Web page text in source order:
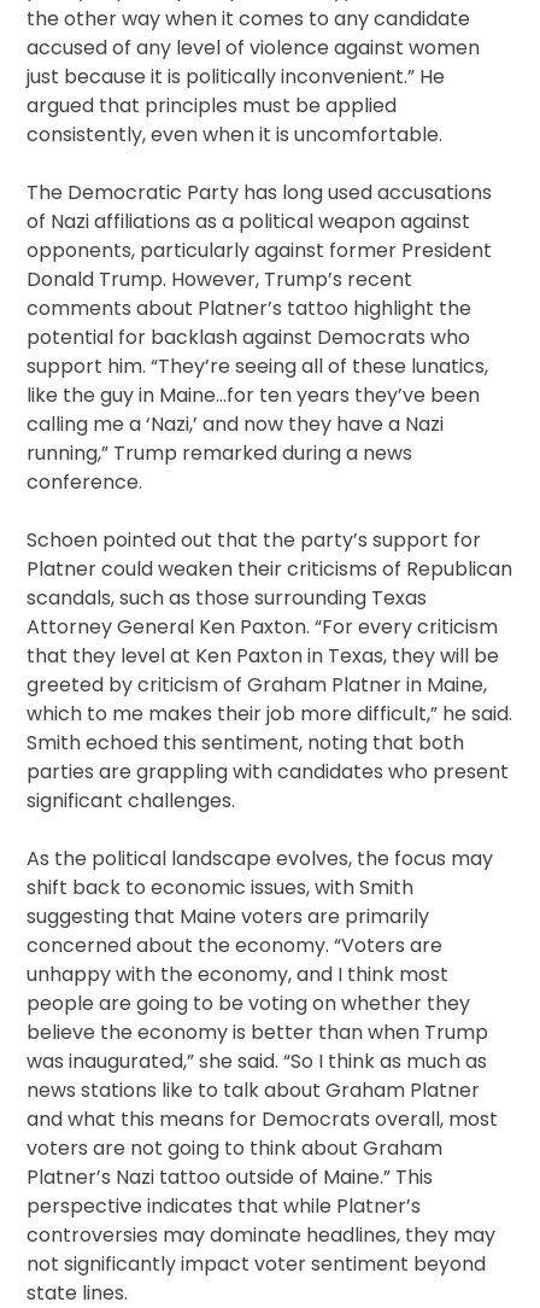
the other way when it comes to any candidate
accused of any level of violence against women
just because it is politically inconvenient.” He
argued that principles must be applied
consistently, even when it is uncomfortable.
The Democratic Party has long used accusations
of Nazi affiliations as a political weapon against
opponents, particularly against former President
Donald Trump. However, Trump’s recent
comments about Platner’s tattoo highlight the
potential for backlash against Democrats who
support him. “They’re seeing all of these lunatics,
like the guy in Maine…for ten years they’ve been
calling me a ‘Nazi,’ and now they have a Nazi
running,” Trump remarked during a news
conference.
Schoen pointed out that the party’s support for
Platner could weaken their criticisms of Republican
scandals, such as those surrounding Texas
Attorney General Ken Paxton. “For every criticism
that they level at Ken Paxton in Texas, they will be
greeted by criticism of Graham Platner in Maine,
which to me makes their job more difficult,” he said.
Smith echoed this sentiment, noting that both
parties are grappling with candidates who present
significant challenges.
As the political landscape evolves, the focus may
shift back to economic issues, with Smith
suggesting that Maine voters are primarily
concerned about the economy. “Voters are
unhappy with the economy, and I think most
people are going to be voting on whether they
believe the economy is better than when Trump
was inaugurated,” she said. “So I think as much as
news stations like to talk about Graham Platner
and what this means for Democrats overall, most
voters are not going to think about Graham
Platner’s Nazi tattoo outside of Maine.” This
perspective indicates that while Platner’s
controversies may dominate headlines, they may
not significantly impact voter sentiment beyond
state lines.